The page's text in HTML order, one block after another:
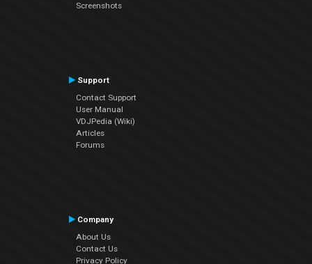
Screenshots
Support
Contact Support
User Manual
VDJPedia (Wiki)
Articles
Forums
Company
About Us
Contact Us
Privacy Policy